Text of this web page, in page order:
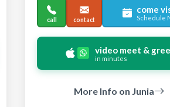
call contact
come
Schedule
video meet &
in minutes
More Info on Junia